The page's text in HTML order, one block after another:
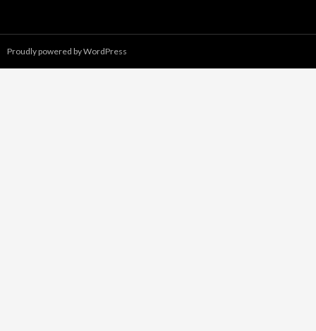
Proudly powered by WordPress